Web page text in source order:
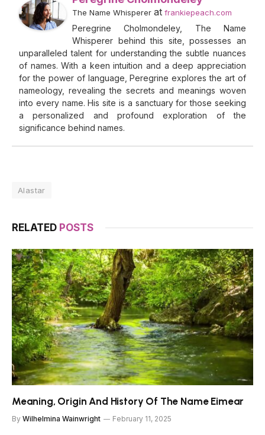
The Name Whisperer at frankiepeach.com
Peregrine Cholmondeley, The Name
Whisperer behind this site, possesses an
unparalleled talent for understanding the subtle nuances
of names. With a keen intuition and a deep appreciation
for the power of language, Peregrine explores the art of
nameology, revealing the secrets and meanings woven
into every name. His site is a sanctuary for those seeking
a personalized and profound exploration of the
significance behind names.
Alastar
RELATED POSTS
Meaning, Origin And History Of The Name Eimear
By Wilhelmina Wainwright February 11, 2025